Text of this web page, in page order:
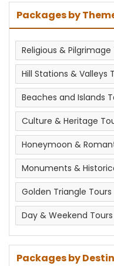
Packages by
Religious & Pilgrimage
Hill Stations & Valleys
Beaches and Islands
Culture & Heritage
Honeymoon &
Monuments &
Golden Triangle Tours
Day & Weekend Tours
Packages by